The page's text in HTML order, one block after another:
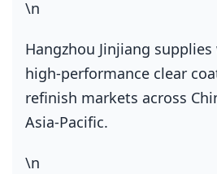
\n
Hangzhou Jinjiang
high‑performance clear
refinish markets across
Asia‑Pacific.
\n